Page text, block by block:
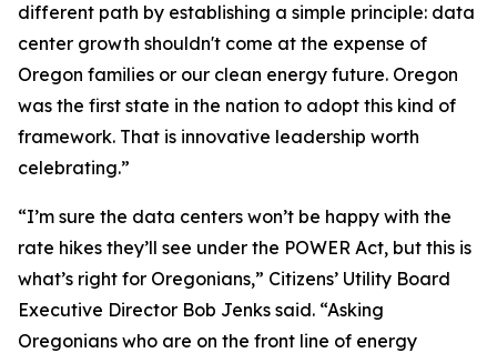
different path by establishing a simple principle: data
center growth shouldn't come at the expense of
Oregon families or our clean energy future. Oregon
was the first state in the nation to adopt this kind of
framework. That is innovative leadership worth
celebrating.”
“I’m sure the data centers won’t be happy with the
rate hikes they’ll see under the POWER Act, but this is
what’s right for Oregonians,” Citizens’ Utility Board
Executive Director Bob Jenks said. “Asking
Oregonians who are on the front line of energy